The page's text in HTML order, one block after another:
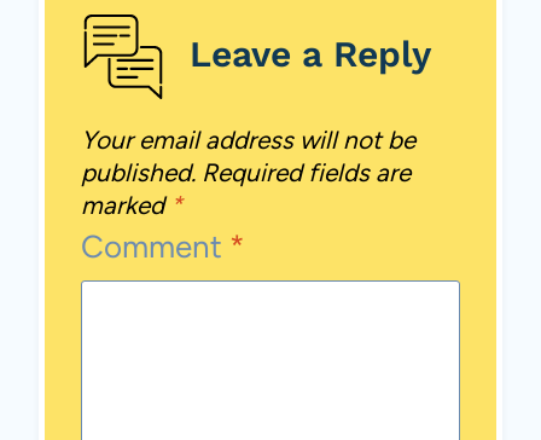
Leave a Reply
Your email address will not be
published. Required fields are
marked *
Comment *